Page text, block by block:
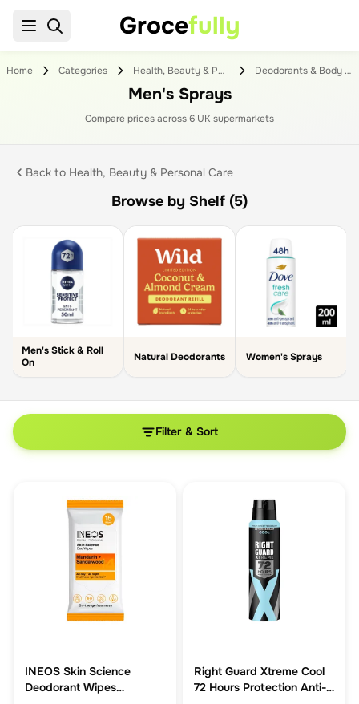
Grocefully
Home Categories Health, Beauty & Personal Care Deodorants & Body Sprays
Men's Sprays
Compare prices across6 UK supermarkets
Back to Health, Beauty & Personal Care
Browse by Shelf (5)
Men's Stick & Roll
On
Natural Deodorants Women's Sprays
Filter & Sort
INEOS Skin Science
Deodorant Wipes
Right Guard Xtreme Cool
72 Hours Protection Anti-